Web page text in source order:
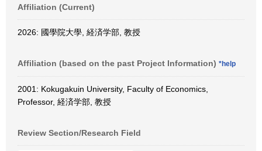
Affiliation (Current)
2026: 國學院大學, 経済学部, 教授
Affiliation (based on the past Project Information) *help
2001: Kokugakuin University, Faculty of Economics,
Professor, 経済学部, 教授
Review Section/Research Field